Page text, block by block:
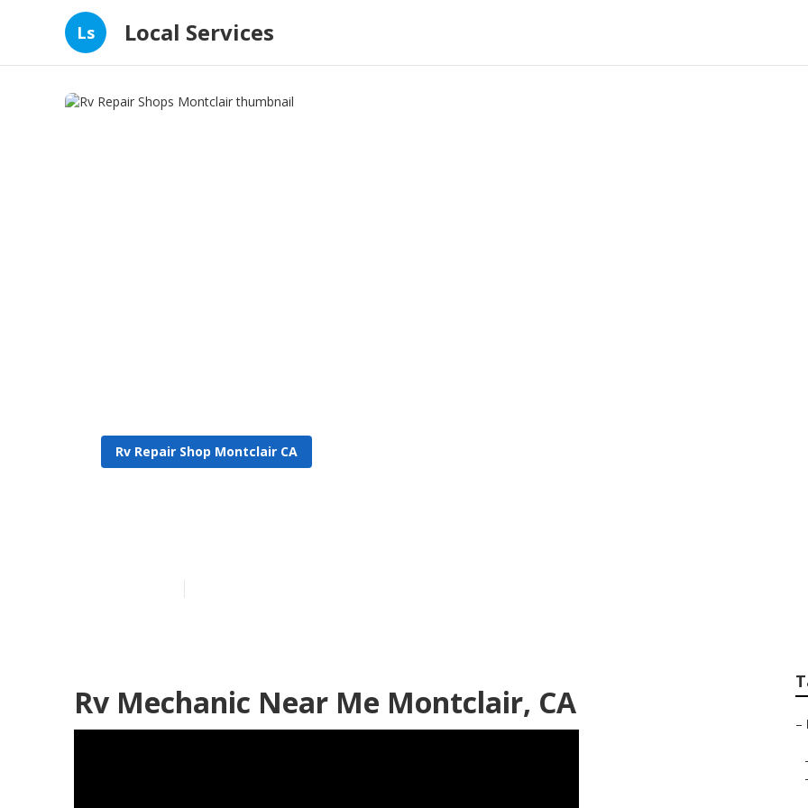
Ls Local Services
Rv Repair Shop Montclair CA
Rv Mechanic Near Me Montclair, CA
–